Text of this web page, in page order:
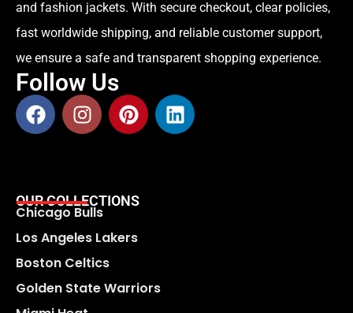
and fashion jackets. With secure checkout, clear policies,
fast worldwide shipping, and reliable customer support,
we ensure a safe and transparent shopping experience.
Follow Us
OUR COLLECTIONS
Chicago Bulls
Los Angeles Lakers
Boston Celtics
Golden State Warriors